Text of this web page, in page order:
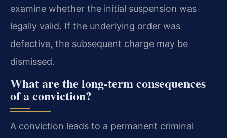
examine whether the initial suspension was
legally valid. If the underlying order was
defective, the subsequent charge may be
dismissed.
What are the long-term consequences
of a conviction?
A conviction leads to a permanent criminal